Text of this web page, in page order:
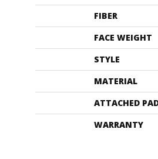
FIBER
FACE WEIGHT
STYLE
MATERIAL
ATTACHED
WARRANTY